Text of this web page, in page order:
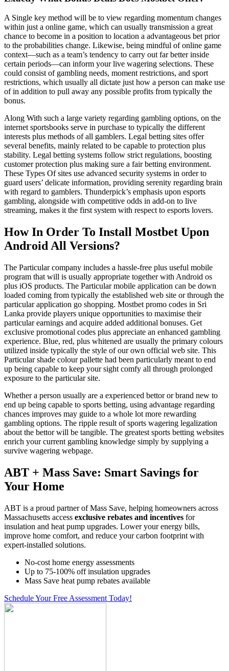
A Single key method will be to view regarding momentum changes
within just a online game, which can usually transmission a great
chance to become in a position to location a advantageous bet prior
to the probabilities change. Likewise, being mindful of online game
context—such as a team’s tendency to carry out far better inside
certain periods—can inform your live wagering selections. These
could consist of gambling needs, moment restrictions, and sport
restrictions, which usually all dictate just how a person can make use
of in addition to pull away any possible profits from typically the
bonus.
Along With such a large variety regarding gambling options, on the
internet sportsbooks serve in purchase to typically the different
interests plus methods of all gamblers. Legal betting sites offer
several benefits, mainly related to be capable to protection plus
stability. Legal betting systems follow strict regulations, boosting
customer protection plus making sure a fair betting environment.
These Types Of sites use advanced security systems in order to
guard users’ delicate information, providing serenity regarding brain
with regard to gamblers. Thunderpick’s emphasis upon esports
gambling, alongside with competitive odds in add-on to live
streaming, makes it the first system with respect to esports lovers.
How In Order To Install Mostbet Upon
Android All Versions?
The Particular company includes a hassle-free plus useful mobile
program that will is usually appropriate together with Android os
plus iOS products. The Particular mobile application can be down
loaded coming from typically the established web site or through the
particular application go shopping. Mostbet promo codes in Sri
Lanka provide players unique opportunities to maximise their
particular earnings and acquire added additional bonuses. Get
exclusive promotional codes plus appreciate an enhanced gambling
experience. Blue, red, plus whitened are usually the primary colours
utilized inside typically the style of our own official web site. This
Particular shade colour pallette had been particularly meant to end
up being capable to keep your sight comfy all through prolonged
exposure to the particular site.
Whether a person usually are a experienced bettor or brand new to
end up being capable to sports betting, using advantage regarding
chances improves may guide to a whole lot more rewarding
gambling options. The ripple result of sports wagering legalization
about the bettor will be tangible. The greatest sports betting websites
enrich your current gambling knowledge simply by supplying a
survive wagering webpage.
ABT + Mass Save: Smart Savings for
Your Home
ABT is a proud partner of Mass Save, helping homeowners across
Massachusetts access exclusive rebates and incentives for
insulation and heat pump upgrades. Lower your energy bills,
improve home comfort, and reduce your carbon footprint with
expert-installed solutions.
No-cost home energy assessments
Up to 75-100% off insulation upgrades
Mass Save heat pump rebates available
Schedule Your Free Assessment Today!